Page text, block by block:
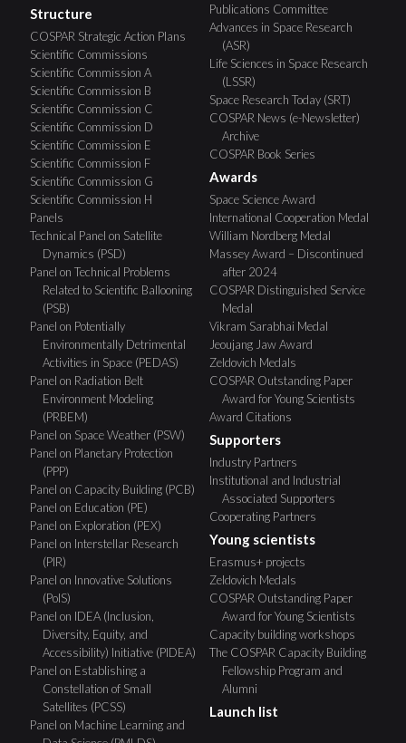
Structure
COSPAR Strategic Action Plans
Scientific Commissions
Scientific Commission A
Scientific Commission B
Scientific Commission C
Scientific Commission D
Scientific Commission E
Scientific Commission F
Scientific Commission G
Scientific Commission H
Panels
Technical Panel on Satellite
Dynamics (PSD)
Panel on Technical Problems
Related to Scientific Ballooning
(PSB)
Panel on Potentially
Environmentally Detrimental
Activities in Space (PEDAS)
Panel on Radiation Belt
Environment Modeling
(PRBEM)
Panel on Space Weather (PSW)
Panel on Planetary Protection
(PPP)
Panel on Capacity Building (PCB)
Panel on Education (PE)
Panel on Exploration (PEX)
Panel on Interstellar Research
(PIR)
Panel on Innovative Solutions
(PoIS)
Panel on IDEA (Inclusion,
Diversity, Equity, and
Accessibility) Initiative (PIDEA)
Panel on Establishing a
Constellation of Small
Satellites (PCSS)
Panel on Machine Learning and
Publications Committee
Advances in Space Research
(ASR)
Life Sciences in Space Research
(LSSR)
Space Research Today (SRT)
COSPAR News (e-Newsletter)
Archive
COSPAR Book Series
Awards
Space Science Award
International Cooperation Medal
William Nordberg Medal
Massey Award – Discontinued
after 2024
COSPAR Distinguished Service
Medal
Vikram Sarabhai Medal
Jeoujang Jaw Award
Zeldovich Medals
COSPAR Outstanding Paper
Award for Young Scientists
Award Citations
Supporters
Industry Partners
Institutional and Industrial
Associated Supporters
Cooperating Partners
Young scientists
Erasmus+ projects
Zeldovich Medals
COSPAR Outstanding Paper
Award for Young Scientists
Capacity building workshops
The COSPAR Capacity Building
Fellowship Program and
Alumni
Launch list